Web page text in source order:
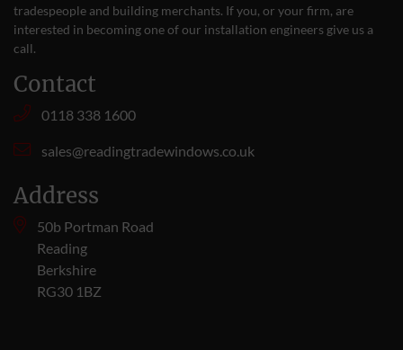
tradespeople and building merchants. If you, or your firm, are
interested in becoming one of our installation engineers give us a
call.
Contact
0118 338 1600
sales@readingtradewindows.co.uk
Address
50b Portman Road
Reading
Berkshire
RG30 1BZ